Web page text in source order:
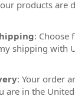
products are
: Choose
shipping with
: Your order
are in the United